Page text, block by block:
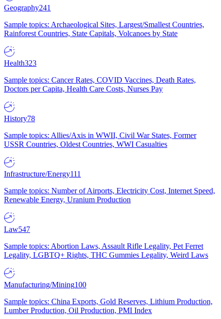
Geography241
Sample topics: Archaeological Sites, Largest/Smallest Countries,
Rainforest Countries, State Capitals, Volcanoes by State
Health323
Sample topics: Cancer Rates, COVID Vaccines, Death Rates,
Doctors per Capita, Health Care Costs, Nurses Pay
History78
Sample topics: Allies/Axis in WWII, Civil War States, Former
USSR Countries, Oldest Countries, WWI Casualties
Infrastructure/Energy111
Sample topics: Number of Airports, Electricity Cost, Internet Speed,
Renewable Energy, Uranium Production
Law547
Sample topics: Abortion Laws, Assault Rifle Legality, Pet Ferret
Legality, LGBTQ+ Rights, THC Gummies Legality, Weird Laws
Manufacturing/Mining100
Sample topics: China Exports, Gold Reserves, Lithium Production,
Lumber Production, Oil Production, PMI Index